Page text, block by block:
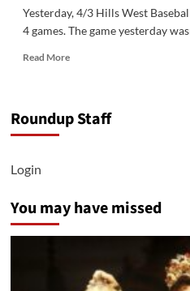
4/5
Yesterday, 4/3 Hills West
4 games. The game yesterday
Read MoreRead
Baseball:
Hills
Roundup Staff
Login
You may have missed